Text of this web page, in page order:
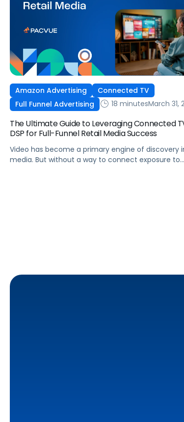
Amazon Advertising
Connected TV
Full Funnel Advertising
18 minutesMarch 31,
The Ultimate Guide to Leveraging Connected
DSP for Full-Funnel Retail Media Success
Video has become a primary engine of discovery
media. But without a way to connect exposure to